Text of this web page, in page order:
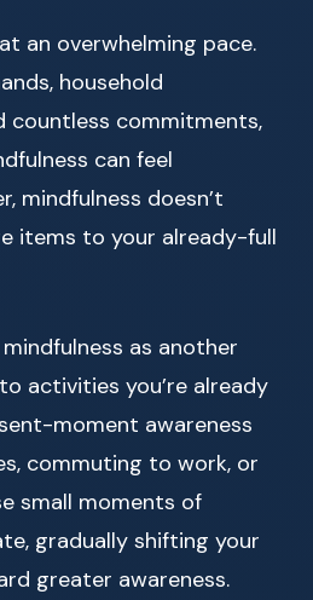
an overwhelming pace.
household
countless commitments,
can feel
mindfulness doesn’t
items to your already-full
as another
activities you’re already
moment awareness
commuting to work, or
small moments of
gradually shifting your
greater awareness.